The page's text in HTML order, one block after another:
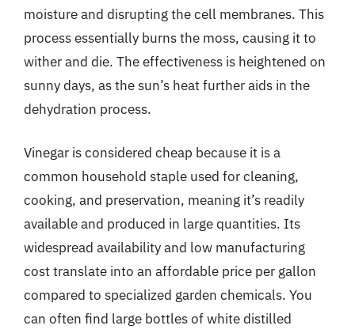
moisture and disrupting the cell membranes. This
process essentially burns the moss, causing it to
wither and die. The effectiveness is heightened on
sunny days, as the sun’s heat further aids in the
dehydration process.
Vinegar is considered cheap because it is a
common household staple used for cleaning,
cooking, and preservation, meaning it’s readily
available and produced in large quantities. Its
widespread availability and low manufacturing
cost translate into an affordable price per gallon
compared to specialized garden chemicals. You
can often find large bottles of white distilled